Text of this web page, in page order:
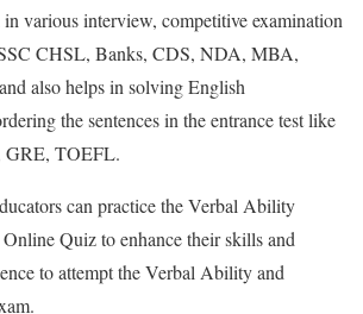
various interview, competitive examination
CHSL, Banks, CDS, NDA, MBA,
also helps in solving English
the sentences in the entrance test like
TOEFL.
can practice the Verbal Ability
Quiz to enhance their skills and
to attempt the Verbal Ability and